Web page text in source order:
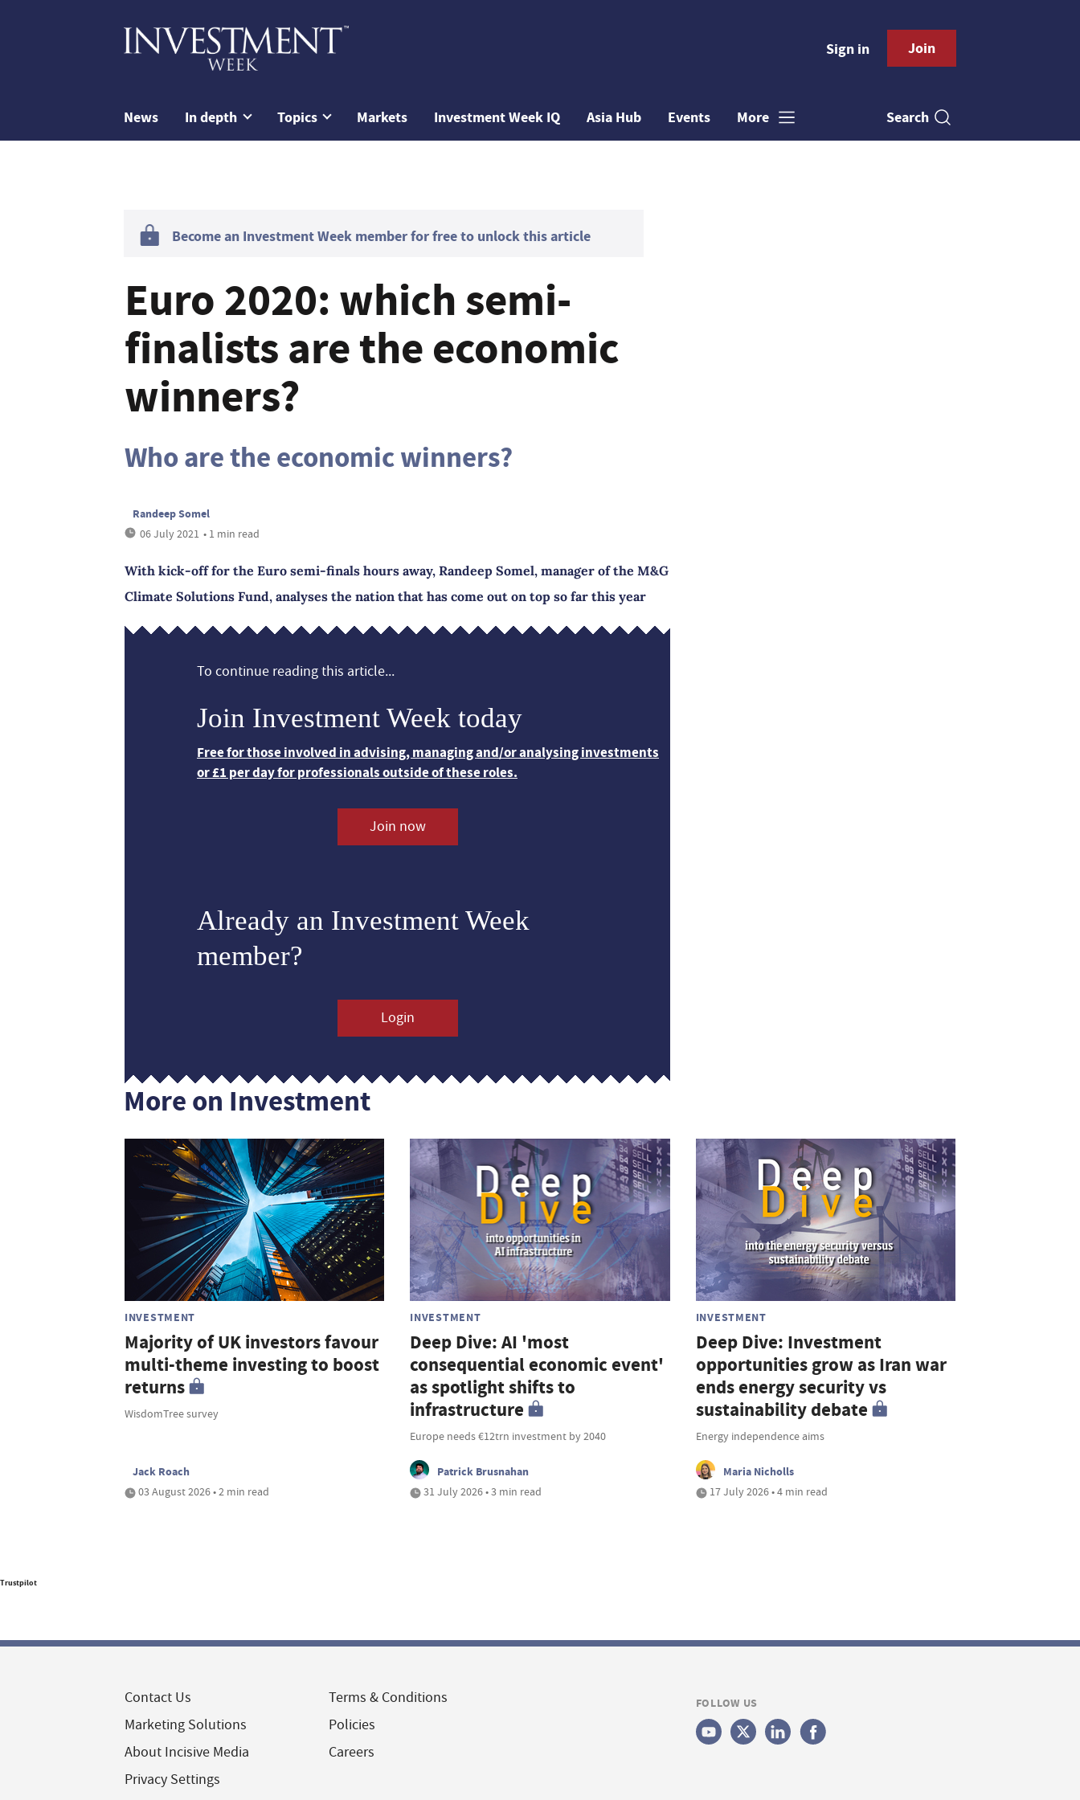
Sign in Join
News In depth Topics Markets Investment Week IQ Asia Hub Events More Search
Become an Investment Week member for free to unlock this article
Euro 2020: which semi-
finalists are the economic
winners?
Who are the economic winners?
Randeep Somel
06 July 2021 • 1 min read
With kick-off for the Euro semi-finals hours away, Randeep Somel, manager of the M&G
Climate Solutions Fund, analyses the nation that has come out on top so far this year
To continue reading this article...
Join Investment Week today
Free for those involved in advising, managing and/or analysing investments
or £1 per day for professionals outside of these roles.
Join now
Already an Investment Week
member?
Login
More on Investment
INVESTMENT
Majority of UK investors favour
multi-theme investing to boost
returns
WisdomTree survey
Jack Roach
03 August 2026 • 2 min read
INVESTMENT
Deep Dive: AI 'most
consequential economic event'
as spotlight shifts to
infrastructure
Europe needs €12trn investment by 2040
Patrick Brusnahan
31 July 2026 • 3 min read
INVESTMENT
Deep Dive: Investment
opportunities grow as Iran war
ends energy security vs
sustainability debate
Energy independence aims
Maria Nicholls
17 July 2026 • 4 min read
Trustpilot
Contact Us
Marketing Solutions
About Incisive Media
Privacy Settings
Terms & Conditions
Policies
Careers
FOLLOW US